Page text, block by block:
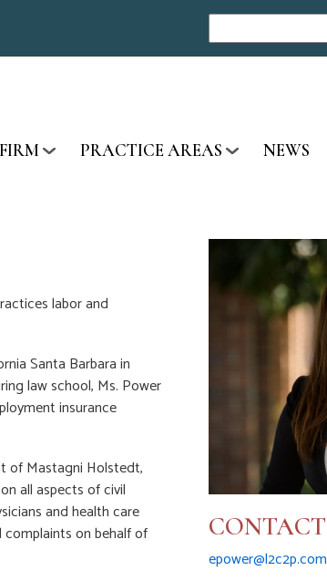
SEARCH
PRACTICE AREAS NEWS
labor and
Santa Barbara in
law school, Ms. Power
insurance
of Mastagni Holstedt,
all aspects of civil
and health care
on behalf of
CONTACT
epower@l2c2p.com